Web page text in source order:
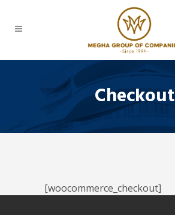
Checkout
[woocommerce_checkout]